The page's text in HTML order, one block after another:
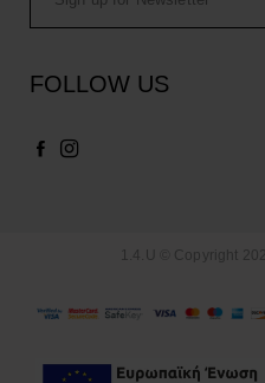
FOLLOW US
1.4.U © Copyright